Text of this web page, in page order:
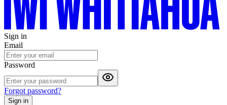
Sign in
Email
Password
Forgot password?
Sign in